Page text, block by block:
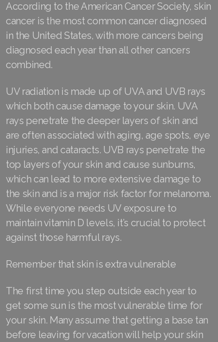
According to the American Cancer Society, skin
cancer is the most common cancer diagnosed
in the United States, with more cancers being
diagnosed each year than all other cancers
combined.
UV radiation is made up of UVA and UVB rays
which both cause damage to your skin. UVA
rays penetrate the deeper layers of skin and
are often associated with aging, age spots, eye
injuries, and cataracts. UVB rays penetrate the
top layers of your skin and cause sunburns,
which can lead to more extensive damage to
the skin and is a major risk factor for melanoma.
While everyone needs UV exposure to
maintain vitamin D levels, it’s crucial to protect
against those harmful rays.
Remember that skin is extra vulnerable
The first time you step outside each year to
get some sun is the most vulnerable time for
your skin. Many assume that getting a base tan
before leaving for vacation will help your skin
Join ASEA Czech Republic (Čeština)
Join ASEA Denmark (Dansk)
Join ASEA Finland (Suomi)
Join ASEA Germany (Deutsch)
Join ASEA Hong Kong (English)
Join ASEA Hong Kong (中文)
Join ASEA Hungary (Magyar)
Join ASEA Italy (Italiano)
Join ASEA Malaysia (Bahasa Malaysia)
Join ASEA Mexico (Español)
Join ASEA Netherlands (Nederlands)
Join ASEA New Zealand (English)